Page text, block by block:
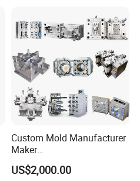
Custom Mold Manufacturer
Maker
ABS/PP/PC/PMMA/PA66/P
OM/Nylon Injection Plastic
US$2,000.00